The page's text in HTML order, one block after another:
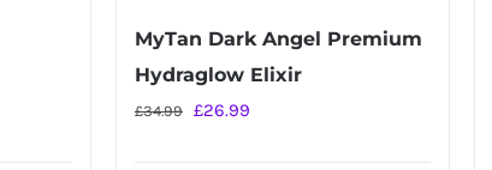
MyTan Dark Angel Premium
Hydraglow Elixir
£34.99 Original
£26.99